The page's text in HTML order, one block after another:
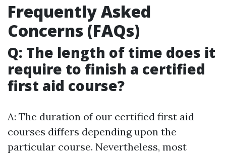
Frequently Asked
Concerns (FAQs)
Q: The length of time does it
require to finish a certified
first aid course?
A: The duration of our certified first aid
courses differs depending upon the
particular course. Nevertheless, most